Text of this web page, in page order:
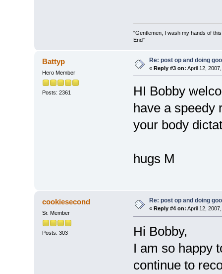
"Gentlemen, I wash my hands of
End"
Battyp
Hero Member
Posts: 2361
Re: post op and doing
« Reply #3 on: April 12,
HI Bobby
have a speedy
your body
hugs M
cookiesecond
Sr. Member
Posts: 303
Re: post op and doing
« Reply #4 on: April 12,
Hi Bobby,
I am so happy
continue to